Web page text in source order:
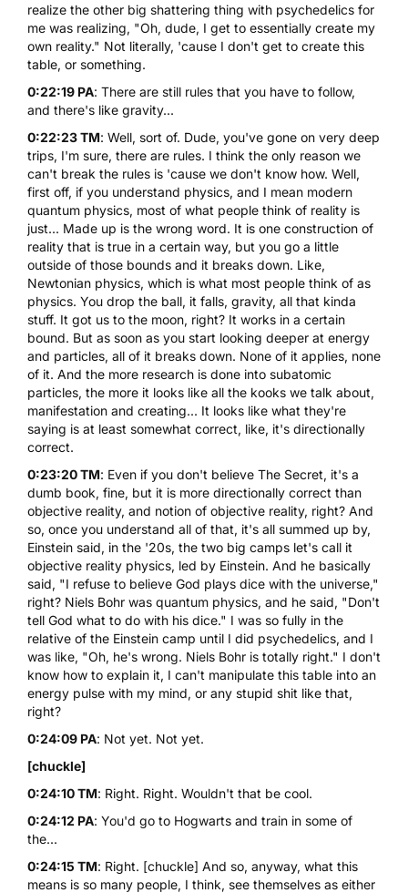
realize the other big shattering thing with psychedelics for
me was realizing, "Oh, dude, I get to essentially create my
own reality." Not literally, 'cause I don't get to create this
table, or something.
0:22:19 PA: There are still rules that you have to follow,
and there's like gravity...
0:22:23 TM: Well, sort of. Dude, you've gone on very deep
trips, I'm sure, there are rules. I think the only reason we
can't break the rules is 'cause we don't know how. Well,
first off, if you understand physics, and I mean modern
quantum physics, most of what people think of reality is
just... Made up is the wrong word. It is one construction of
reality that is true in a certain way, but you go a little
outside of those bounds and it breaks down. Like,
Newtonian physics, which is what most people think of as
physics. You drop the ball, it falls, gravity, all that kinda
stuff. It got us to the moon, right? It works in a certain
bound. But as soon as you start looking deeper at energy
and particles, all of it breaks down. None of it applies, none
of it. And the more research is done into subatomic
particles, the more it looks like all the kooks we talk about,
manifestation and creating... It looks like what they're
saying is at least somewhat correct, like, it's directionally
correct.
0:23:20 TM: Even if you don't believe The Secret, it's a
dumb book, fine, but it is more directionally correct than
objective reality, and notion of objective reality, right? And
so, once you understand all of that, it's all summed up by,
Einstein said, in the '20s, the two big camps let's call it
objective reality physics, led by Einstein. And he basically
said, "I refuse to believe God plays dice with the universe,"
right? Niels Bohr was quantum physics, and he said, "Don't
tell God what to do with his dice." I was so fully in the
relative of the Einstein camp until I did psychedelics, and I
was like, "Oh, he's wrong. Niels Bohr is totally right." I don't
know how to explain it, I can't manipulate this table into an
energy pulse with my mind, or any stupid shit like that,
right?
0:24:09 PA: Not yet. Not yet.
[chuckle]
0:24:10 TM: Right. Right. Wouldn't that be cool.
0:24:12 PA: You'd go to Hogwarts and train in some of
the...
0:24:15 TM: Right. [chuckle] And so, anyway, what this
means is so many people, I think, see themselves as either